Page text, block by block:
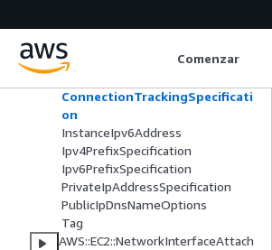
Comenzar
AWS::EC2::NetworkInsightsAnalysis
AWS::EC2::NetworkInsightsPath
AWS::EC2::NetworkInterface
ConnectionTrackingSpecificati
on
InstanceIpv6Address
Ipv4PrefixSpecification
Ipv6PrefixSpecification
PrivateIpAddressSpecification
PublicIpDnsNameOptions
Tag
AWS::EC2::NetworkInterfaceAttach